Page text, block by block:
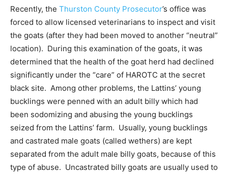
Recently, the Thurston County Prosecutor’s office was
forced to allow licensed veterinarians to inspect and visit
the goats (after they had been moved to another “neutral”
location). During this examination of the goats, it was
determined that the health of the goat herd had declined
significantly under the “care” of HAROTC at the secret
black site. Among other problems, the Lattins’ young
bucklings were penned with an adult billy which had
been sodomizing and abusing the young bucklings
seized from the Lattins’ farm. Usually, young bucklings
and castrated male goats (called wethers) are kept
separated from the adult male billy goats, because of this
type of abuse. Uncastrated billy goats are usually used to